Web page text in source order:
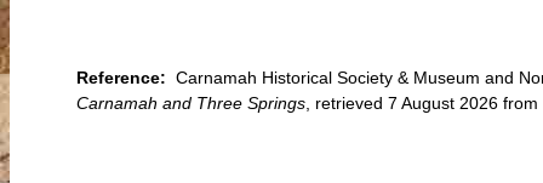
Reference: Carnamah Historical Society & Museum and
Carnamah and Three Springs , retrieved 7 August 2026